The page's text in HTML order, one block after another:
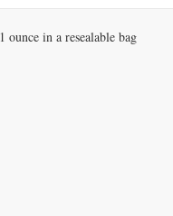
1 ounce in a resealable bag